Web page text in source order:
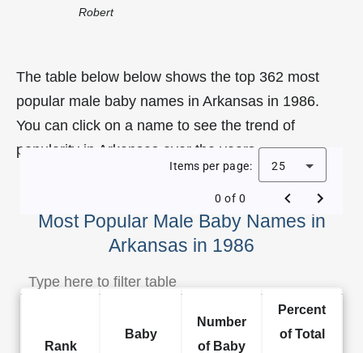
Robert
The table below below shows the top 362 most
popular male baby names in Arkansas in 1986.
You can click on a name to see the trend of
popularity in Arkansas over the years.
Most Popular Male Baby Names in
Arkansas in 1986
Items per page: 25
0 of 0
Rank
Baby
Number
of Baby
Percent
of Total